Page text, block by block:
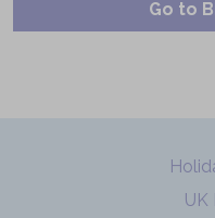
Go to
UK